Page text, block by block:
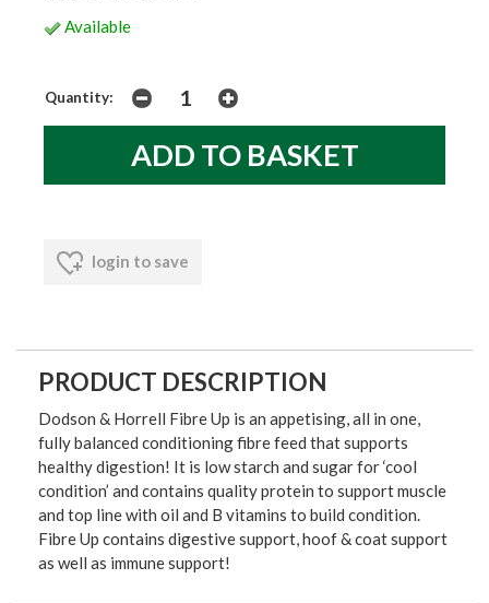
Available
Quantity:
login to save
PRODUCT DESCRIPTION
Dodson & Horrell Fibre Up is an appetising, all in one,
fully balanced conditioning fibre feed that supports
healthy digestion! It is low starch and sugar for ‘cool
condition’ and contains quality protein to support muscle
and top line with oil and B vitamins to build condition.
Fibre Up contains digestive support, hoof & coat support
as well as immune support!